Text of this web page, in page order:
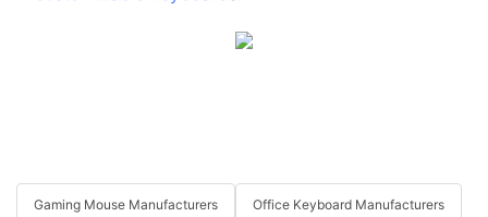
Gaming Mouse Manufacturers Office Keyboard Manufacturers